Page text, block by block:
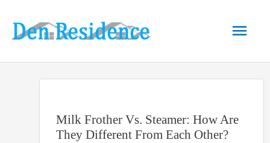
content
Main
Milk Frother Vs. Steamer: How Are
They Different From Each Other?